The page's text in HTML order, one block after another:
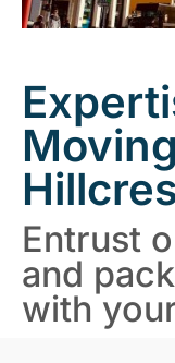
Entrust
and
with